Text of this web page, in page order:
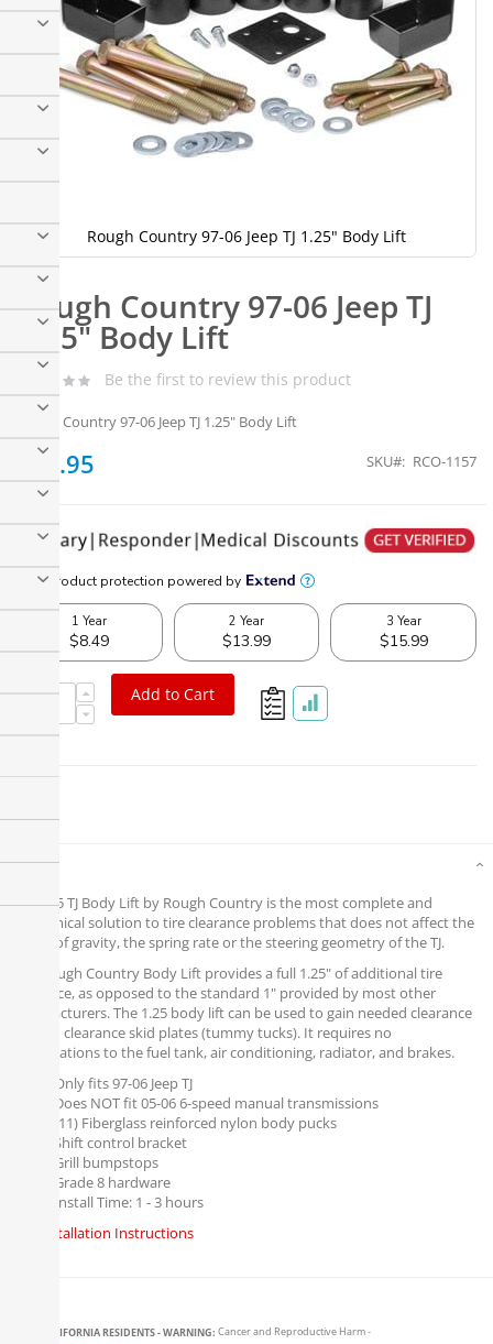
Rough Country 97-06 Jeep TJ
1.25" Body Lift
Be the first to review this product
Rough Country 97-06 Jeep TJ 1.25" Body Lift
$99.95 SKU RCO-1157
Add to Cart
Rough Country 97-06 Jeep TJ 1.25" Body Lift
Skip
the
beginning
gallery
Details
The 1.25 TJ Body Lift by Rough Country is the most complete and
economical solution to tire clearance problems that does not affect the
center of gravity, the spring rate or the steering geometry of the TJ.
This Rough Country Body Lift provides a full 1.25" of additional tire
clearance, as opposed to the standard 1" provided by most other
manufacturers. The 1.25 body lift can be used to gain needed clearance
for high clearance skid plates (tummy tucks). It requires no
modifications to the fuel tank, air conditioning, radiator, and brakes.
Only fits 97-06 Jeep TJ
Does NOT fit 05-06 6-speed manual transmissions
(11) Fiberglass reinforced nylon body pucks
Shift control bracket
Grill bumpstops
Grade 8 hardware
Install Time: 1 - 3 hours
Installation Instructions
CALIFORNIA RESIDENTS - WARNING: Cancer and Reproductive Harm -